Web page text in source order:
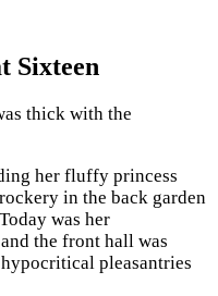
Sixteen
thick with the
her fluffy princess
in the back garden
was her
the front hall was
pleasantries